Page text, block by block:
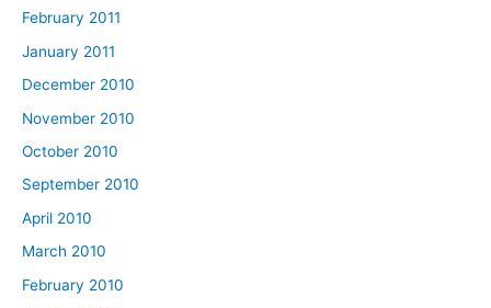
February 2011
January 2011
December 2010
November 2010
October 2010
September 2010
April 2010
March 2010
February 2010